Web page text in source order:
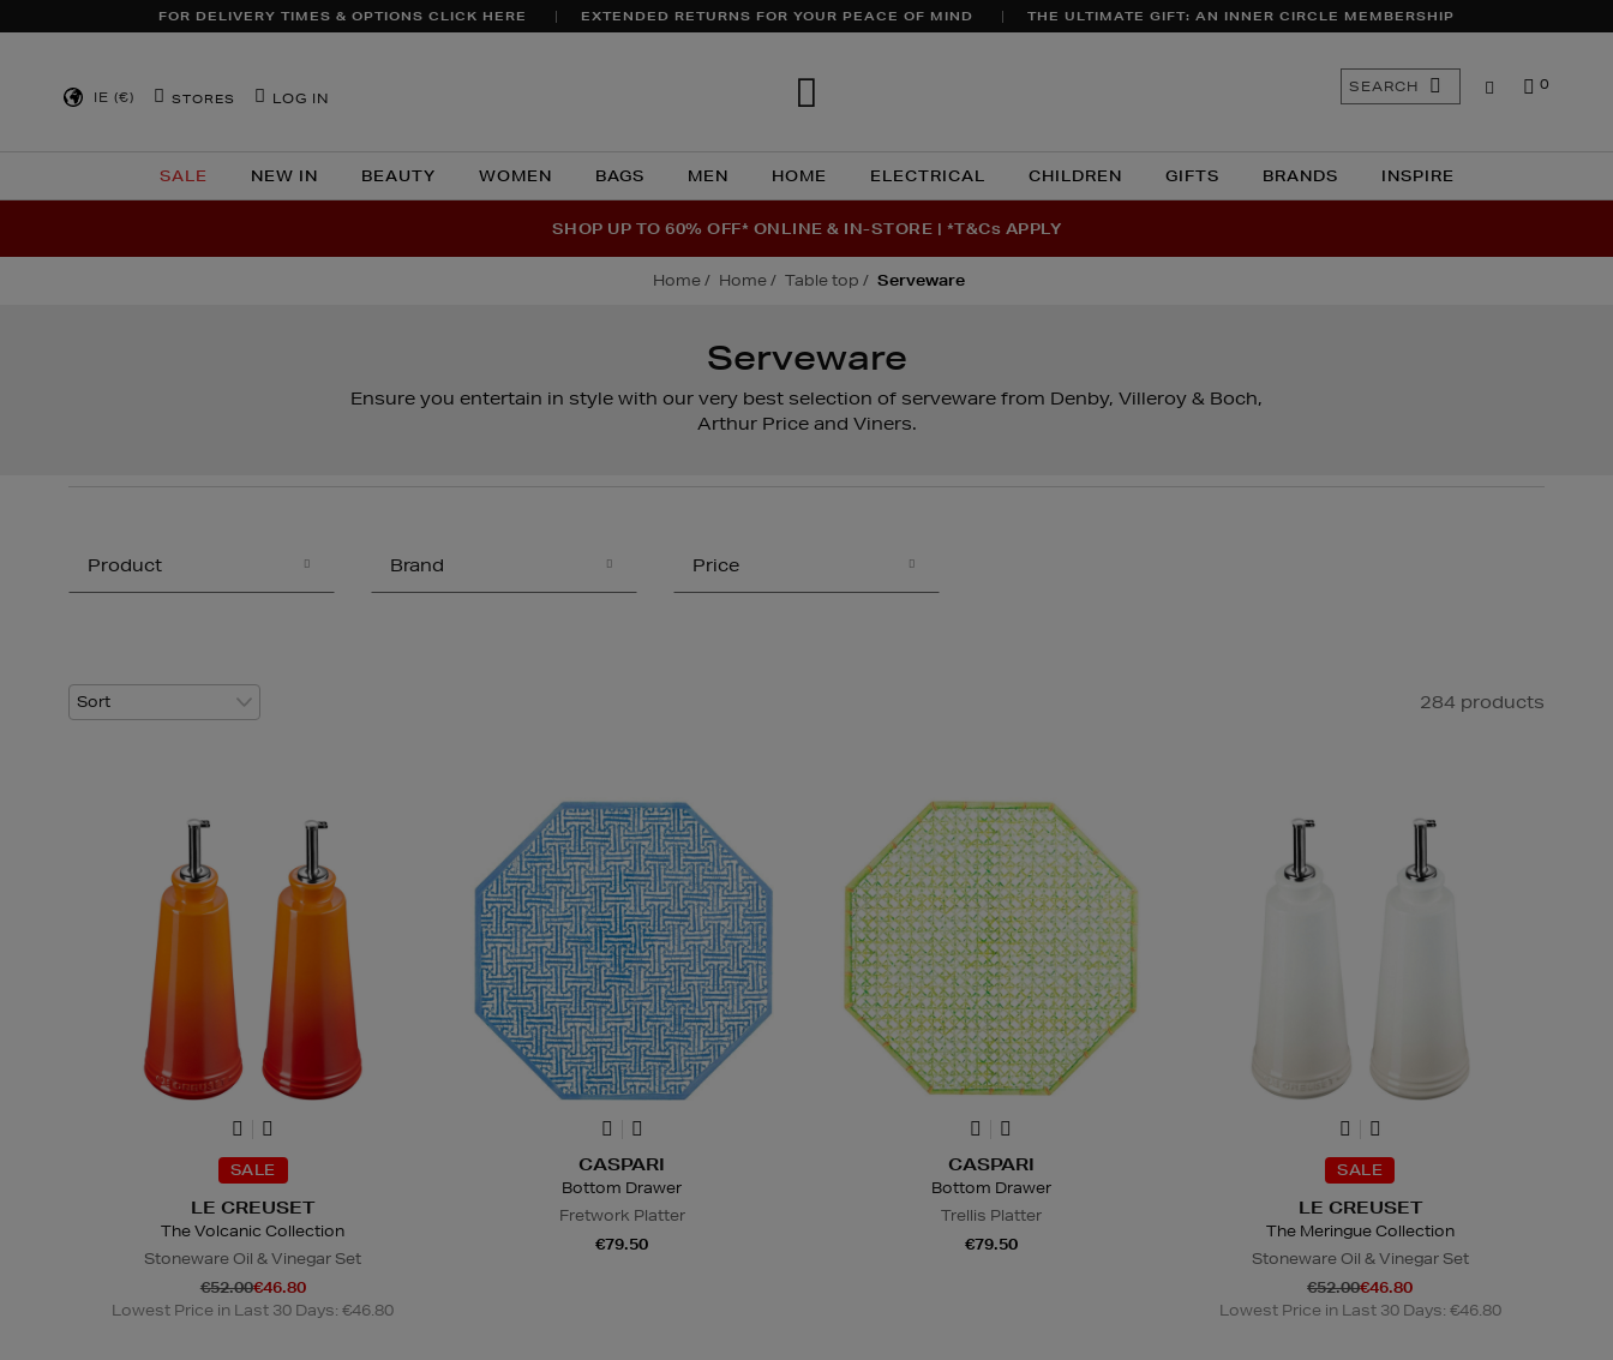
FOR DELIVERY TIMES & OPTIONS CLICK HERE EXTENDED RETURNS FOR YOUR PEACE OF MIND THE ULTIMATE GIFT: AN INNER CIRCLE MEMBERSHIP
IE (€) STORES LOG IN
SALE NEW IN BEAUTY WOMEN BAGS MEN HOME ELECTRICAL CHILDREN GIFTS BRANDS INSPIRE
0
SEARCH
SHOP UP TO 60% OFF* ONLINE & IN-STORE | *T&Cs APPLY
home home table top serveware
Serveware
Ensure you entertain in style with our very best selection of serveware from Denby, Villeroy & Boch,
Arthur Price and Viners.
Product Brand Price
284 products
SALE
LE CREUSET
The Volcanic Collection
Stoneware Oil & Vinegar Set
€52.00€46.80
Lowest Price in Last 30 Days: €46.80
CASPARI
Bottom Drawer
Fretwork Platter
€79.50
CASPARI
Bottom Drawer
Trellis Platter
€79.50
SALE
LE CREUSET
The Meringue Collection
Stoneware Oil & Vinegar Set
€52.00€46.80
Lowest Price in Last 30 Days: €46.80